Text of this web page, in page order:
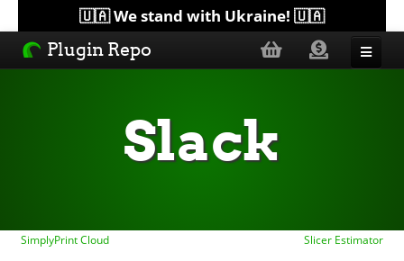
🇺🇦 We stand with Ukraine! 🇺🇦
Plugin Repo
Slack
SimplyPrint Cloud Slicer Estimator